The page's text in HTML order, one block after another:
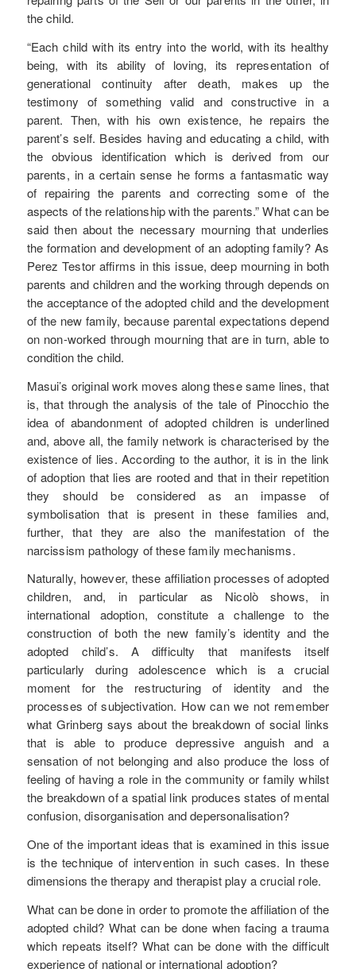
the child.
“Each child with its entry into the world, with its healthy
being, with its ability of loving, its representation of
generational continuity after death, makes up the
testimony of something valid and constructive in a
parent. Then, with his own existence, he repairs the
parent’s self. Besides having and educating a child, with
the obvious identification which is derived from our
parents, in a certain sense he forms a fantasmatic way
of repairing the parents and correcting some of the
aspects of the relationship with the parents.” What can be
said then about the necessary mourning that underlies
the formation and development of an adopting family? As
Perez Testor affirms in this issue, deep mourning in both
parents and children and the working through depends on
the acceptance of the adopted child and the development
of the new family, because parental expectations depend
on non-worked through mourning that are in turn, able to
condition the child.
Masui’s original work moves along these same lines, that
is, that through the analysis of the tale of Pinocchio the
idea of abandonment of adopted children is underlined
and, above all, the family network is characterised by the
existence of lies. According to the author, it is in the link
of adoption that lies are rooted and that in their repetition
they should be considered as an impasse of
symbolisation that is present in these families and,
further, that they are also the manifestation of the
narcissism pathology of these family mechanisms.
Naturally, however, these affiliation processes of adopted
children, and, in particular as Nicolò shows, in
international adoption, constitute a challenge to the
construction of both the new family’s identity and the
adopted child’s. A difficulty that manifests itself
particularly during adolescence which is a crucial
moment for the restructuring of identity and the
processes of subjectivation. How can we not remember
what Grinberg says about the breakdown of social links
that is able to produce depressive anguish and a
sensation of not belonging and also produce the loss of
feeling of having a role in the community or family whilst
the breakdown of a spatial link produces states of mental
confusion, disorganisation and depersonalisation?
One of the important ideas that is examined in this issue
is the technique of intervention in such cases. In these
dimensions the therapy and therapist play a crucial role.
What can be done in order to promote the affiliation of the
adopted child? What can be done when facing a trauma
which repeats itself? What can be done with the difficult
experience of national or international adoption?